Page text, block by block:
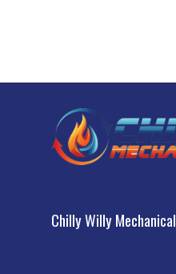
Chilly Willy Mechanical